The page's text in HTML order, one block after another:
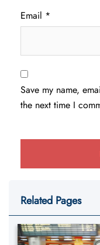
Email *
Save my name,
the next time I
Related Pages